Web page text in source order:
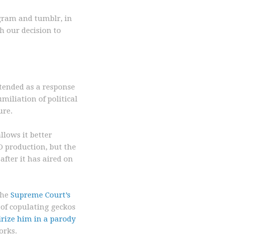
and tumblr, in
our decision to
as a response
of political
it better
production, but the
it has aired on
Supreme Court’s
copulating geckos
him in a parody